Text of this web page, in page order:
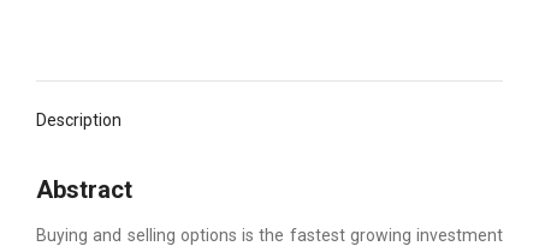
Description
Abstract
Buying and selling options is the fastest growing investment